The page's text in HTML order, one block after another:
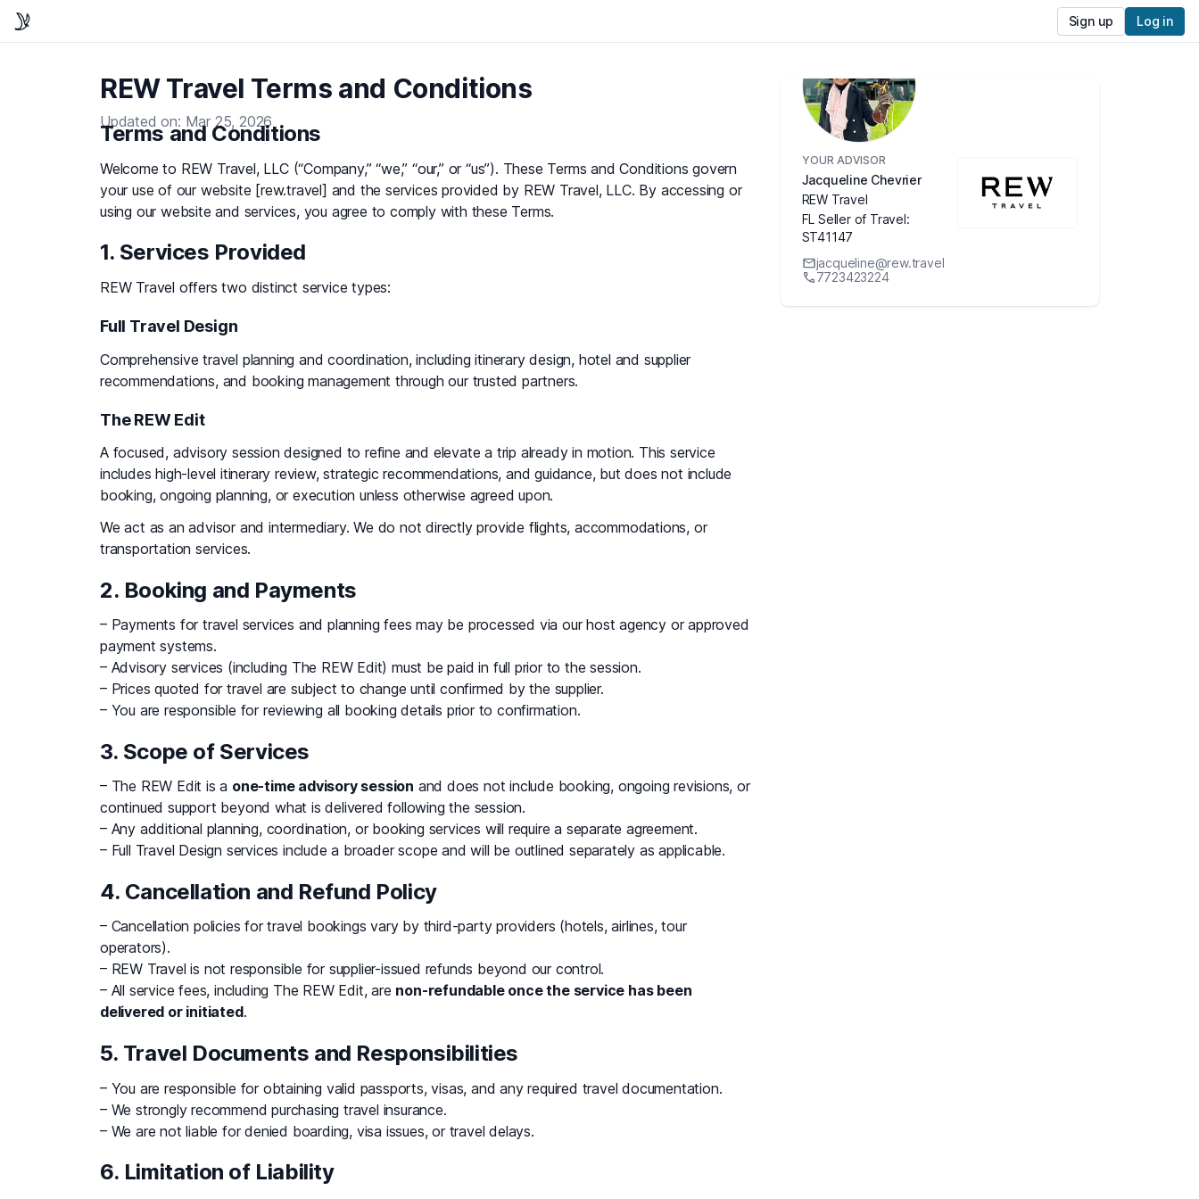
Sign up Log in
REW Travel Terms and Conditions
Updated on: Mar 25, 2026
Terms and Conditions
Welcome to REW Travel, LLC (“Company,” “we,” “our,” or “us”). These Terms and Conditions govern
your use of our website [rew.travel] and the services provided by REW Travel, LLC. By accessing or
using our website and services, you agree to comply with these Terms.
1. Services Provided
REW Travel offers two distinct service types:
Full Travel Design
Comprehensive travel planning and coordination, including itinerary design, hotel and supplier
recommendations, and booking management through our trusted partners.
The REW Edit
A focused, advisory session designed to refine and elevate a trip already in motion. This service
includes high-level itinerary review, strategic recommendations, and guidance, but does not include
booking, ongoing planning, or execution unless otherwise agreed upon.
We act as an advisor and intermediary. We do not directly provide flights, accommodations, or
transportation services.
2. Booking and Payments
– Payments for travel services and planning fees may be processed via our host agency or approved
payment systems.
– Advisory services (including The REW Edit) must be paid in full prior to the session.
– Prices quoted for travel are subject to change until confirmed by the supplier.
– You are responsible for reviewing all booking details prior to confirmation.
3. Scope of Services
– The REW Edit is a one-time advisory session and does not include booking, ongoing revisions, or
continued support beyond what is delivered following the session.
– Any additional planning, coordination, or booking services will require a separate agreement.
– Full Travel Design services include a broader scope and will be outlined separately as applicable.
4. Cancellation and Refund Policy
– Cancellation policies for travel bookings vary by third-party providers (hotels, airlines, tour
operators).
– REW Travel is not responsible for supplier-issued refunds beyond our control.
– All service fees, including The REW Edit, are non-refundable once the service has been
delivered or initiated.
5. Travel Documents and Responsibilities
– You are responsible for obtaining valid passports, visas, and any required travel documentation.
– We strongly recommend purchasing travel insurance.
– We are not liable for denied boarding, visa issues, or travel delays.
6. Limitation of Liability
YOUR ADVISOR
Jacqueline Chevrier
REW Travel
FL Seller of Travel:
ST41147
jacqueline@rew.travel
7723423224